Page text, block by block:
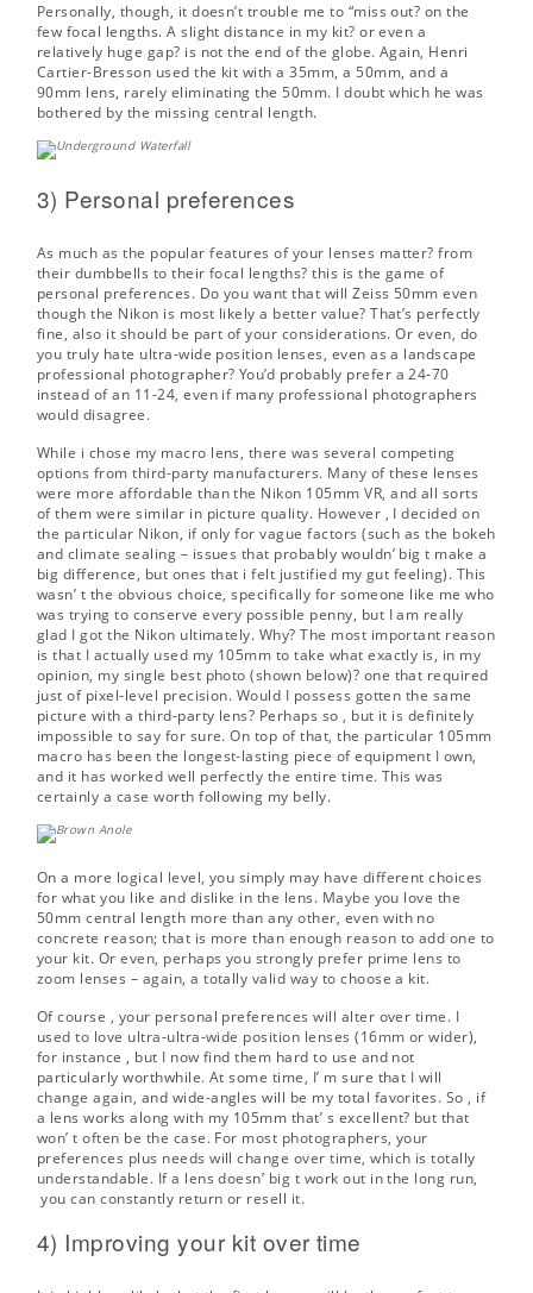
Personally, though, it doesn’t trouble me to “miss out? on the
few focal lengths. A slight distance in my kit? or even a
relatively huge gap? is not the end of the globe. Again, Henri
Cartier-Bresson used the kit with a 35mm, a 50mm, and a
90mm lens, rarely eliminating the 50mm. I doubt which he was
bothered by the missing central length.
3) Personal preferences
As much as the popular features of your lenses matter? from
their dumbbells to their focal lengths? this is the game of
personal preferences. Do you want that will Zeiss 50mm even
though the Nikon is most likely a better value? That’s perfectly
fine, also it should be part of your considerations. Or even, do
you truly hate ultra-wide position lenses, even as a landscape
professional photographer? You’d probably prefer a 24-70
instead of an 11-24, even if many professional photographers
would disagree.
While i chose my macro lens, there was several competing
options from third-party manufacturers. Many of these lenses
were more affordable than the Nikon 105mm VR, and all sorts
of them were similar in picture quality. However , I decided on
the particular Nikon, if only for vague factors (such as the bokeh
and climate sealing – issues that probably wouldn’ big t make a
big difference, but ones that i felt justified my gut feeling). This
wasn’ t the obvious choice, specifically for someone like me who
was trying to conserve every possible penny, but I am really
glad I got the Nikon ultimately. Why? The most important reason
is that I actually used my 105mm to take what exactly is, in my
opinion, my single best photo (shown below)? one that required
just of pixel-level precision. Would I possess gotten the same
picture with a third-party lens? Perhaps so , but it is definitely
impossible to say for sure. On top of that, the particular 105mm
macro has been the longest-lasting piece of equipment I own,
and it has worked well perfectly the entire time. This was
certainly a case worth following my belly.
On a more logical level, you simply may have different choices
for what you like and dislike in the lens. Maybe you love the
50mm central length more than any other, even with no
concrete reason; that is more than enough reason to add one to
your kit. Or even, perhaps you strongly prefer prime lens to
zoom lenses – again, a totally valid way to choose a kit.
Of course , your personal preferences will alter over time. I
used to love ultra-ultra-wide position lenses (16mm or wider),
for instance , but I now find them hard to use and not
particularly worthwhile. At some time, I’ m sure that I will
change again, and wide-angles will be my total favorites. So , if
a lens works along with my 105mm that’ s excellent? but that
won’ t often be the case. For most photographers, your
preferences plus needs will change over time, which is totally
understandable. If a lens doesn’ big t work out in the long run,
you can constantly return or resell it.
4) Improving your kit over time